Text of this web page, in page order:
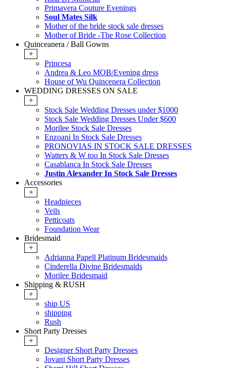
Primavera Couture Evenings
Soul Mates Silk
Mother of the bride stock sale dresses
Mother of Bride -The Rose Collection
Quinceanera / Ball Gowns
+
Princesa
Andrea & Leo MOB/Evening dress
House of Wu Quincenera Collection
WEDDING DRESSES ON SALE
+
Stock Sale Wedding Dresses under $1000
Stock Sale Wedding Dresses Under $600
Morilee Stock Sale Dresses
Enzoani In Stock Sale Dresses
PRONOVIAS IN STOCK SALE DRESSES
Watters & W too In Stock Sale Dresses
Casablanca In Stock Sale Dresses
Justin Alexander In Stock Sale Dresses
Accessories
+
Headpieces
Veils
Petticoats
Foundation Wear
Bridesmaid
+
Adrianna Papell Platinum Bridesmaids
Cinderella Divine Bridesmaids
Morilee Bridesmaid
Shipping & RUSH
+
ship US
shipping
Rush
Short Party Dresses
+
Designer Short Party Dresses
Jovani Short Party Dresses